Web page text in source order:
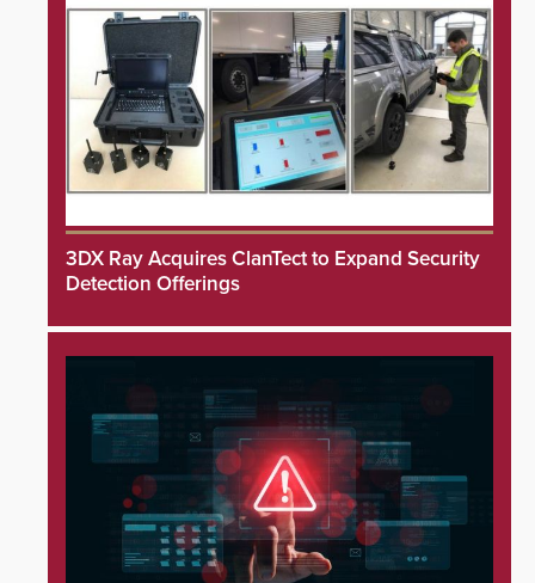
3DX Ray Acquires ClanTect to Expand Security
Detection Offerings